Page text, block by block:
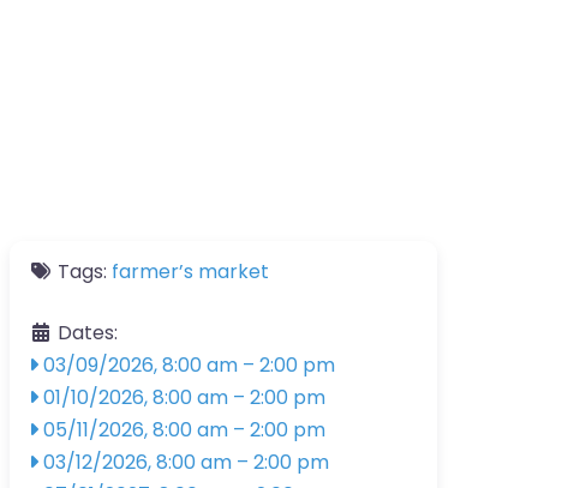
Tags: farmer’s market
Dates:
03/09/2026, 8:00 am – 2:00 pm
01/10/2026, 8:00 am – 2:00 pm
05/11/2026, 8:00 am – 2:00 pm
03/12/2026, 8:00 am – 2:00 pm